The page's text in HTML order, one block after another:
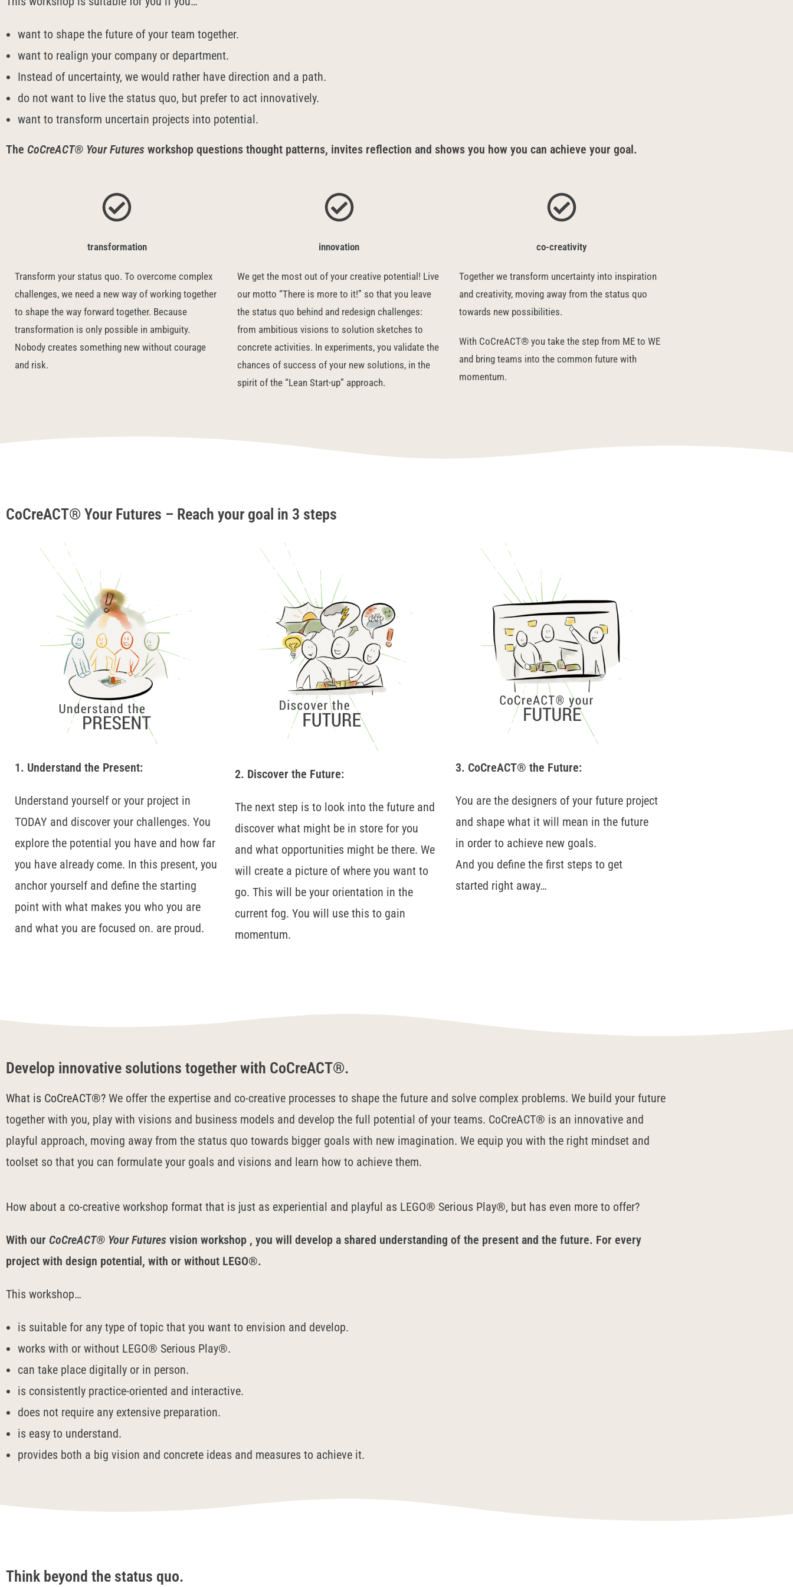
want to shape the future of your team together.
want to realign your company or department.
Instead of uncertainty, we would rather have direction and a path.
do not want to live the status quo, but prefer to act innovatively.
want to transform uncertain projects into potential.
The CoCreACT® Your Futures workshop questions thought patterns, invites reflection and shows you how you can achieve your goal.
transformation
Transform your status quo. To overcome complex
challenges, we need a new way of working together
to shape the way forward together. Because
transformation is only possible in ambiguity.
Nobody creates something new without courage
and risk.
innovation
We get the most out of your creative potential! Live
our motto “There is more to it!” so that you leave
the status quo behind and redesign challenges:
from ambitious visions to solution sketches to
concrete activities. In experiments, you validate the
chances of success of your new solutions, in the
spirit of the “Lean Start-up” approach.
co-creativity
Togetherwe transform uncertainty into inspiration
and creativity, moving away from the status quo
towards new possibilities.
With CoCreACT® you take the step from ME to WE
and bring teams into the common future with
momentum.
CoCreACT® Your Futures – Reach your goal in 3 steps
1. Understand the Present:
Understand yourself or your project in
TODAY and discover your challenges. You
explore the potential you have and how far
you have already come. In this present, you
anchor yourself and define the starting
point with what makes you who you are
and what you are focused on. are proud.
2. Discover the Future:
The next step is to look into the future and
discover what might be in store for you
and what opportunities might be there. We
will create a picture of where you want to
go. This will be your orientation in the
current fog. You will use this to gain
momentum.
3. CoCreACT® the Future:
You are the designers of your future project
and shape what it will mean in the future
in order to achieve new goals.
And you define the first steps to get
started right away…
Develop innovative solutions together with CoCreACT®.
What is CoCreACT®? We offer the expertise and co-creative processes to shape the future and solve complex problems. We build your future
together with you, play with visions and business models and develop the full potential of your teams. CoCreACT® is an innovative and
playful approach, moving away from the status quo towards bigger goals with new imagination. We equip you with the right mindset and
toolset so that you can formulate your goals and visions and learn how to achieve them.
How about a co-creative workshop format that is just as experiential and playful as LEGO® Serious Play®, but has even more to offer?
With our CoCreACT® Your Futures vision workshop , you will develop a shared understanding of the present and the future. For every
project with design potential, with or without LEGO®.
This workshop…
is suitable for any type of topic that you want to envision and develop.
works with or without LEGO® Serious Play®.
can take place digitally or in person.
is consistently practice-oriented and interactive.
does not require any extensive preparation.
is easy to understand.
provides both a big vision and concrete ideas and measures to achieve it.
Think beyond the status quo.